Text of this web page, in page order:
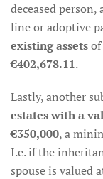
deceased
line or adoptive
existing assets
€402,678.11.
Lastly, another
estates with a
€350,000, a
I.e. if the
spouse is valued